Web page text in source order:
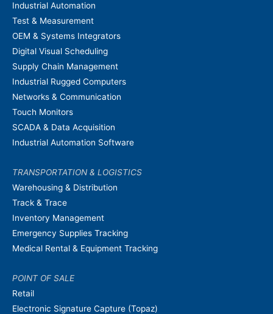
Industrial Automation
Test & Measurement
OEM & Systems Integrators
Digital Visual Scheduling
Supply Chain Management
Industrial Rugged Computers
Networks & Communication
Touch Monitors
SCADA & Data Acquisition
Industrial Automation Software
TRANSPORTATION & LOGISTICS
Warehousing & Distribution
Track & Trace
Inventory Management
Emergency Supplies Tracking
Medical Rental & Equipment Tracking
POINT OF SALE
Retail
Electronic Signature Capture (Topaz)